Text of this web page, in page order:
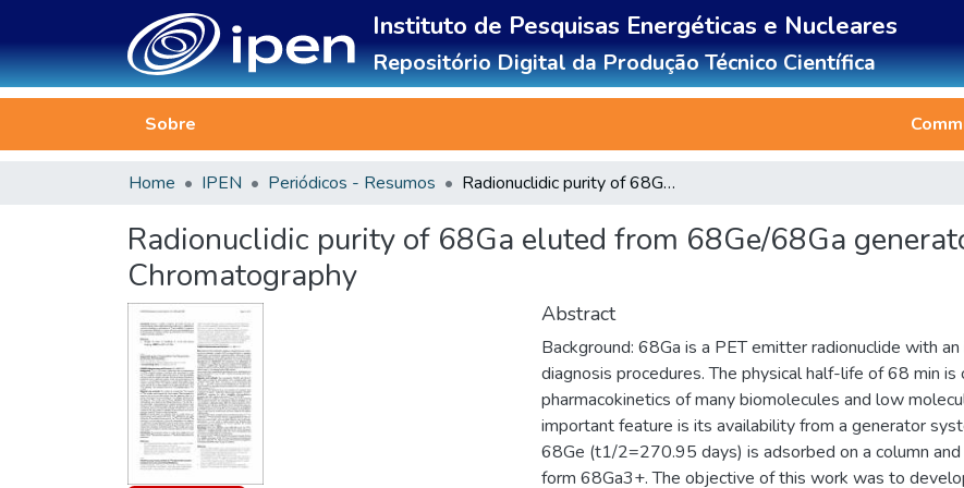
Instituto de Pesquisas Energéticas e Nucleares
Repositório Digital da Produção Técnico Científica
Sobre
Home IPEN Periódicos - Resumos Radionuclidic purity of 68Ga eluted from 68Ge/68Ga generators by Thin Layer Chromatography
Radionuclidic purity of 68Ga eluted from 68Ge/68Ga
Chromatography
Abstract
Background: 68Ga is a PET emitter radionuclide with
diagnosis procedures. The physical half-life of 68 min
pharmacokinetics of many biomolecules and low
important feature is its availability from a generator
68Ge (t1/2=270.95 days) is adsorbed on a column
form 68Ga3+. The objective of this work was to